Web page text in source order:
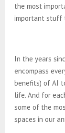
the most
important stuff
In the years
encompass
benefits) of AI
life. And for
some of the
spaces in our